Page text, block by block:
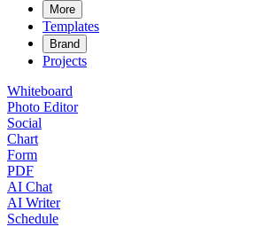
More
Templates
Brand
Projects
Whiteboard
Photo Editor
Social
Chart
Form
PDF
AI Chat
AI Writer
Schedule